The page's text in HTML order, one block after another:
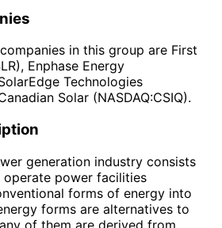
in this group are First
Enphase Energy
Technologies
Solar (NASDAQ:CSIQ).
generation industry consists
power facilities
forms of energy into
forms are alternatives to
of them are derived from